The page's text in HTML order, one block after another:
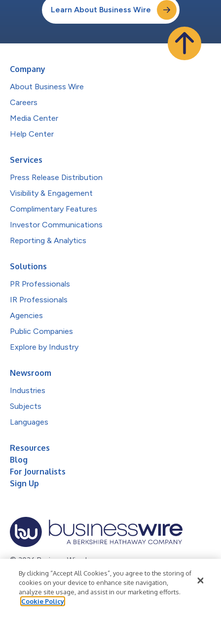
Learn About Business Wire
Company
About Business Wire
Careers
Media Center
Help Center
Services
Press Release Distribution
Visibility & Engagement
Complimentary Features
Investor Communications
Reporting & Analytics
Solutions
PR Professionals
IR Professionals
Agencies
Public Companies
Explore by Industry
Newsroom
Industries
Subjects
Languages
Resources
Blog
For Journalists
Sign Up
© 2026 Business Wire, Inc.
Privacy Policy Cookie Policy
Accessibility Statement
Terms of Use
Legal
By clicking “Accept All Cookies”, you agree to the storing of
cookies on your device to enhance site navigation,
analyze site usage, and assist in our marketing efforts.
Cookie Policy